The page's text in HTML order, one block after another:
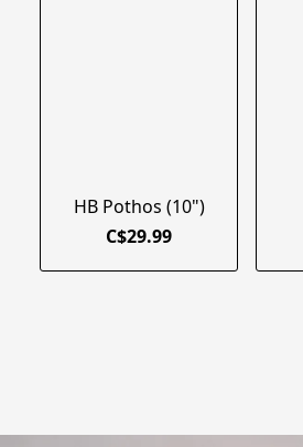
HB Pothos (10")
C$29.99